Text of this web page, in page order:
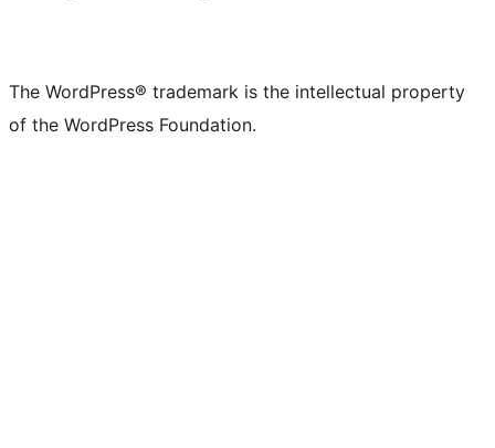
The WordPress® trademark is the intellectual property
of the WordPress Foundation.